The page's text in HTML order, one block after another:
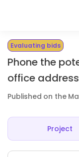
Evaluating bids
Phone the
office
Published on the
Project